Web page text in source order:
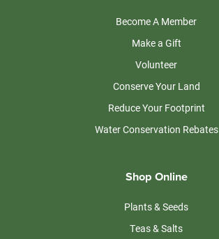
Become A Member
Make a Gift
Volunteer
Conserve Your Land
Reduce Your Footprint
Water Conservation Rebates
Shop Online
Plants & Seeds
Teas & Salts